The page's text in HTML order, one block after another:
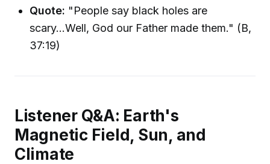
Quote: "People say black holes are
scary...Well, God our Father made them." (B,
37:19)
Listener Q&A: Earth's
Magnetic Field, Sun, and
Climate